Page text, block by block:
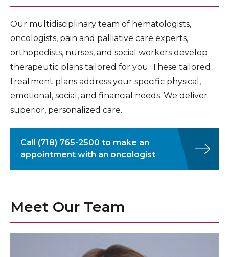
Our multidisciplinary team of hematologists,
oncologists, pain and palliative care experts,
orthopedists, nurses, and social workers develop
therapeutic plans tailored for you. These tailored
treatment plans address your specific physical,
emotional, social, and financial needs. We deliver
superior, personalized care.
Call (718) 765-2500 to make an
appointment with an oncologist
Meet Our Team